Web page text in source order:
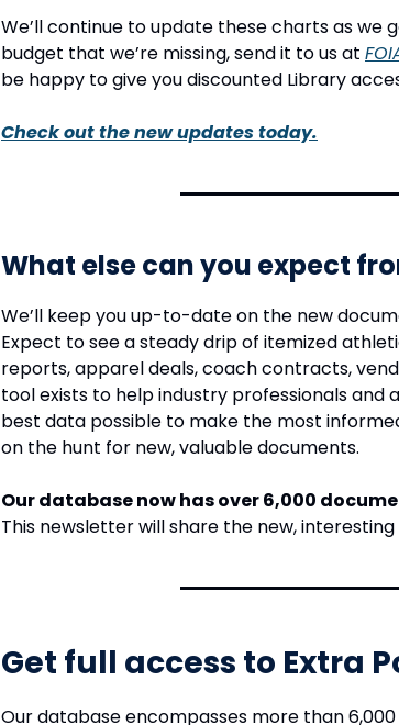
We’ll continue to update these charts as we
budget that we’re missing, send it to us at
be happy to give you discounted Library
Check out the new updates today.
What else can you expect
We’ll keep you up-to-date on the new
Expect to see a steady drip of itemized
reports, apparel deals, coach contracts,
tool exists to help industry professionals
best data possible to make the most
on the hunt for new, valuable documents.
Our database now has over 6,000
This newsletter will share the new,
Get full access to Extra
Our database encompasses more than